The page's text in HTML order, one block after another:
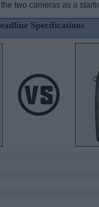
two cameras as a
Specifications